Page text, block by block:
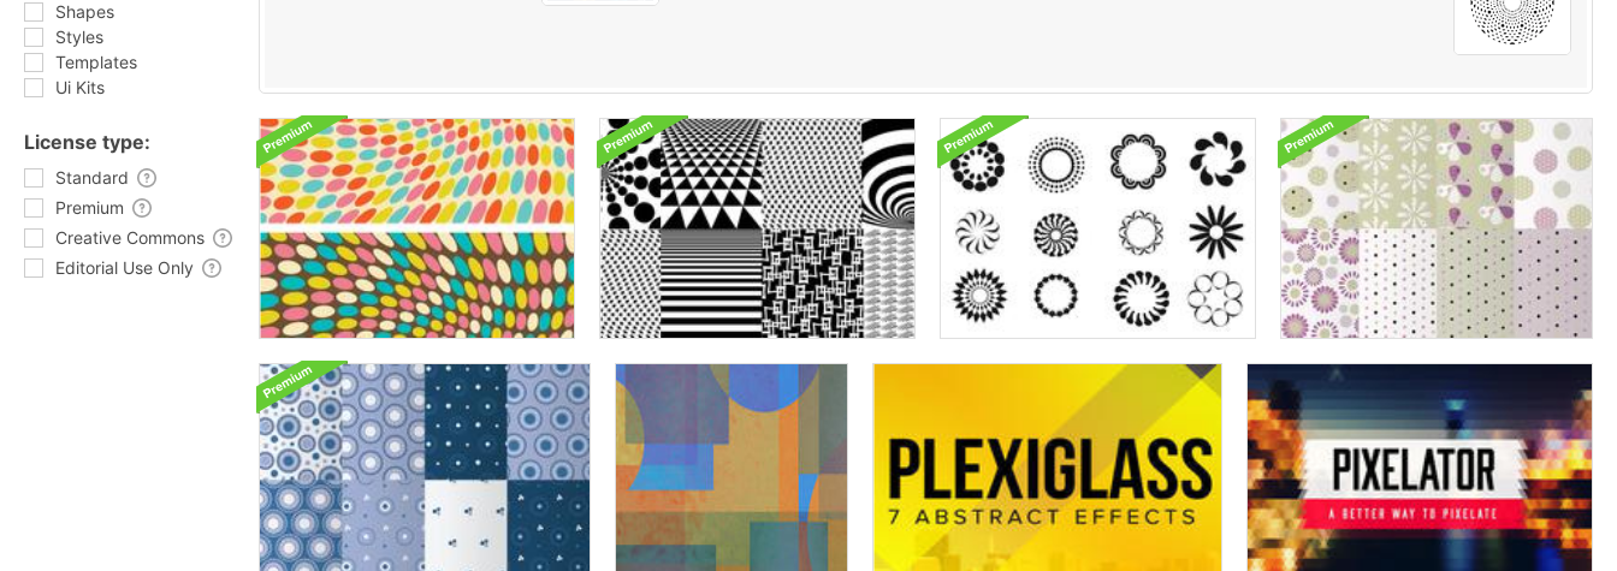
Shapes
Styles
Templates
Ui Kits
License type:
Standard
Premium
Creative Commons
Editorial Use Only